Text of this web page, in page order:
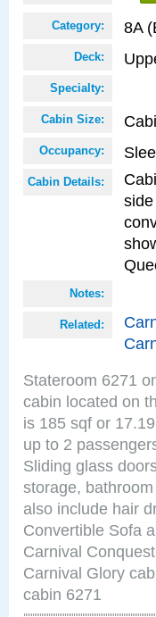
Category: 8A
Deck:
Specialty:
Cabin Size:
Occupancy:
Cabin Details:
Notes:
Related:
Stateroom 6271
cabin located on
is 185 sqf or
up to 2
Sliding glass
storage,
also include hair
Convertible Sofa
Carnival
Carnival Glory
cabin 6271